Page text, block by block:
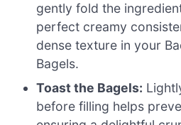
gently fold the
perfect creamy
dense texture in your
Bagels.
Toast the Bagels:
before filling helps